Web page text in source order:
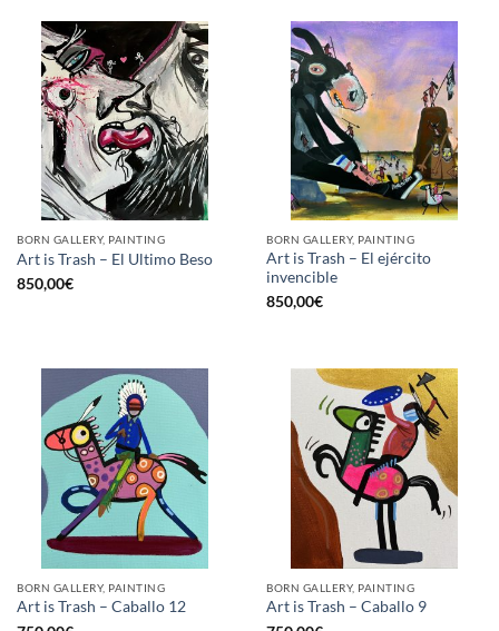
BORN GALLERY, PAINTING
Art is Trash – El Ultimo Beso
850,00€
BORN GALLERY, PAINTING
Art is Trash – El ejército
invencible
850,00€
BORN GALLERY, PAINTING
Art is Trash – Caballo 12
BORN GALLERY, PAINTING
Art is Trash – Caballo 9